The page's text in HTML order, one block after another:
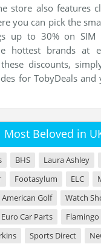
store also features
you can pick the
up to 30% on
hottest brands at
discounts,
for TobyDeals and
Most Beloved in
BHS Laura Ashley
Footasylum ELC
American Golf Watch
Euro Car Parts Flamingo
Sports Direct